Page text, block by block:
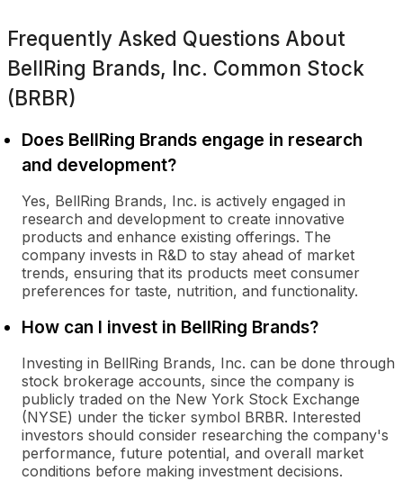
Frequently Asked Questions About
BellRing Brands, Inc. Common Stock
(BRBR)
Does BellRing Brands engage in research
and development?
Yes, BellRing Brands, Inc. is actively engaged in
research and development to create innovative
products and enhance existing offerings. The
company invests in R&D to stay ahead of market
trends, ensuring that its products meet consumer
preferences for taste, nutrition, and functionality.
How can I invest in BellRing Brands?
Investing in BellRing Brands, Inc. can be done through
stock brokerage accounts, since the company is
publicly traded on the New York Stock Exchange
(NYSE) under the ticker symbol BRBR. Interested
investors should consider researching the company's
performance, future potential, and overall market
conditions before making investment decisions.